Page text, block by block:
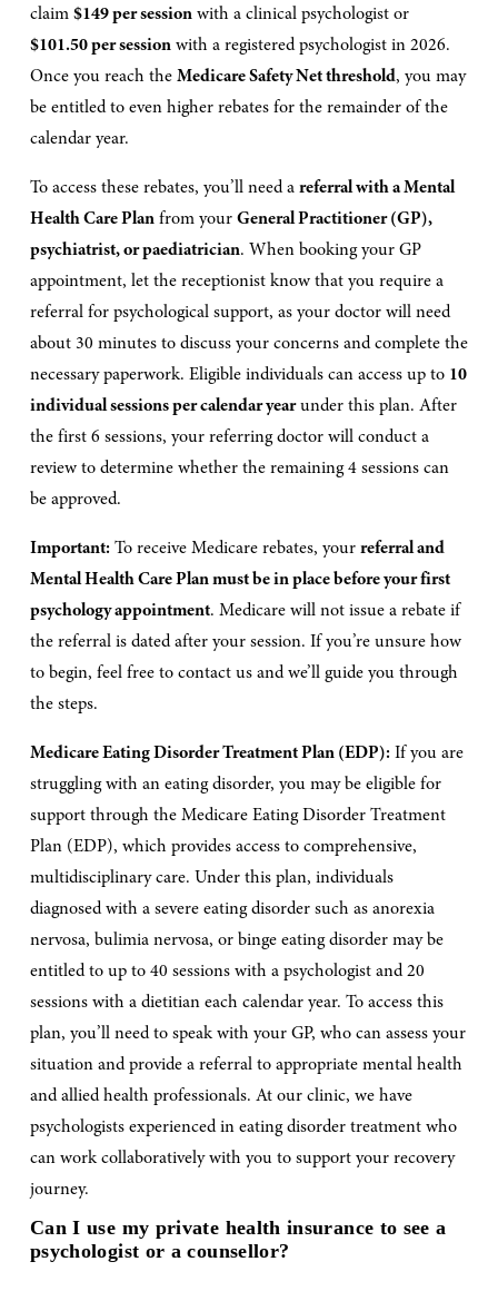
claim $149 per session
with a clinical psychologist or
$101.50 per session with a registered psychologist in 2026.
Once you reach the Medicare Safety Net threshold, you may
be entitled to even higher rebates for the remainder of the
calendar year.
To access these rebates, you’ll need a referral with a Mental
Health Care Plan from your General Practitioner (GP),
psychiatrist, or paediatrician. When booking your GP
appointment, let the receptionist know that you require a
referral for psychological support, as your doctor will need
about 30 minutes to discuss your concerns and complete the
necessary paperwork. Eligible individuals can access up to 10
individual sessions per calendar year under this plan. After
the first 6 sessions, your referring doctor will conduct a
review to determine whether the remaining 4 sessions can
be approved.
Important: To receive Medicare rebates, your referral and
Mental Health Care Plan must be in place before your first
psychology appointment. Medicare will not issue a rebate if
the referral is dated after your session. If you’re unsure how
to begin, feel free to contact us and we’ll guide you through
the steps.
Medicare Eating Disorder Treatment Plan (EDP): If you are
struggling with an eating disorder, you may be eligible for
support through the Medicare Eating Disorder Treatment
Plan (EDP), which provides access to comprehensive,
multidisciplinary care. Under this plan, individuals
diagnosed with a severe eating disorder such as anorexia
nervosa, bulimia nervosa, or binge eating disorder may be
entitled to up to 40 sessions with a psychologist and 20
sessions with a dietitian each calendar year. To access this
plan, you’ll need to speak with your GP, who can assess your
situation and provide a referral to appropriate mental health
and allied health professionals. At our clinic, we have
psychologists experienced in eating disorder treatment who
can work collaboratively with you to support your recovery
journey.
Can I use my private health insurance to see a
psychologist or a counsellor?